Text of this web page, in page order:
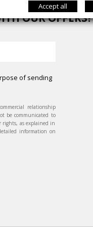
OUR OFFERS?
of sending
relationship
be communicated to
rights, as explained in
information on
Accept all